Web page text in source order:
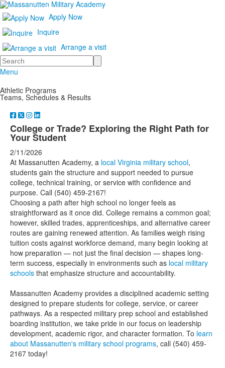
Apply Now
Inquire
Arrange a visit
Search
Menu
Athletic Programs
Teams, Schedules & Results
College or Trade? Exploring the Right Path for
Your Student
2/11/2026
At Massanutten Academy, a local Virginia military school,
students gain the structure and support needed to pursue
college, technical training, or service with confidence and
purpose. Call (540) 459-2167!
Choosing a path after high school no longer feels as
straightforward as it once did. College remains a common goal;
however, skilled trades, apprenticeships, and alternative career
routes are gaining renewed attention. As families weigh rising
tuition costs against workforce demand, many begin looking at
how preparation — not just the final decision — shapes long-
term success, especially in environments such as local military
schools that emphasize structure and accountability.
Massanutten Academy provides a disciplined academic setting
designed to prepare students for college, service, or career
pathways. As a respected military prep school and established
boarding institution, we take pride in our focus on leadership
development, academic rigor, and character formation. To learn
about Massanutten's military school programs, call (540) 459-
2167 today!